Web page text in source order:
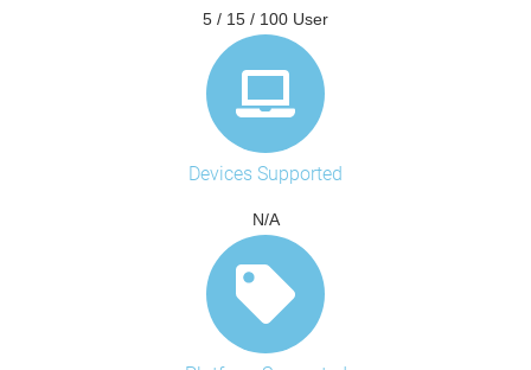
5 / 15 / 100 User
Devices Supported
N/A